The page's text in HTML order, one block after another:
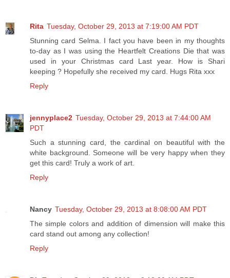
Rita Tuesday, October 29, 2013 at 7:19:00 AM PDT
Stunning card Selma. I fact you have been in my thoughts
to-day as I was using the Heartfelt Creations Die that was
used in your Christmas card Last year. How is Shari
keeping ? Hopefully she received my card. Hugs Rita xxx
Reply
jennyplace2 Tuesday, October 29, 2013 at 7:44:00 AM
PDT
Such a stunning card, the cardinal on beautiful with the
white background. Someone will be very happy when they
get this card! Truly a work of art.
Reply
Nancy Tuesday, October 29, 2013 at 8:08:00 AM PDT
The simple colors and addition of dimension will make this
card stand out among any collection!
Reply